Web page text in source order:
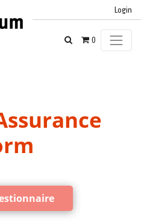
Login
0